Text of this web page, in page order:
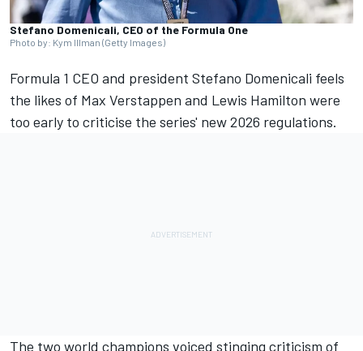
Stefano Domenicali, CEO of the Formula One
Photo by: Kym Illman (Getty Images)
Formula 1 CEO and president Stefano Domenicali feels
the likes of Max Verstappen and Lewis Hamilton were
too early to criticise the series' new 2026 regulations.
The two world champions voiced stinging criticism of